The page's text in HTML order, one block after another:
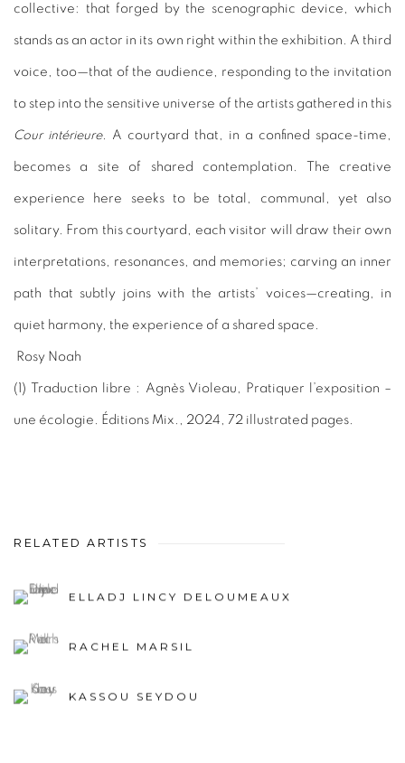
collective: that forged by the scenographic device, which
stands as an actor in its own right within the exhibition. A third
voice, too—that of the audience, responding to the invitation
to step into the sensitive universe of the artists gathered in this
Cour intérieure. A courtyard that, in a confined space-time,
becomes a site of shared contemplation. The creative
experience here seeks to be total, communal, yet also
solitary. From this courtyard, each visitor will draw their own
interpretations, resonances, and memories; carving an inner
path that subtly joins with the artists’ voices—creating, in
quiet harmony, the experience of a shared space.
Rosy Noah
(1)Traduction libre : Agnès Violeau, Pratiquer l’exposition –
une écologie. Éditions Mix., 2024, 72 illustrated pages.
RELATED ARTISTS
ELLADJ LINCY DELOUMEAUX
RACHEL MARSIL
KASSOU SEYDOU